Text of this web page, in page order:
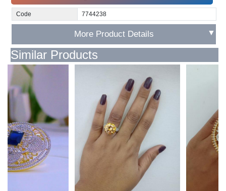
Code 7744238
More Product Details ▼
Similar Products